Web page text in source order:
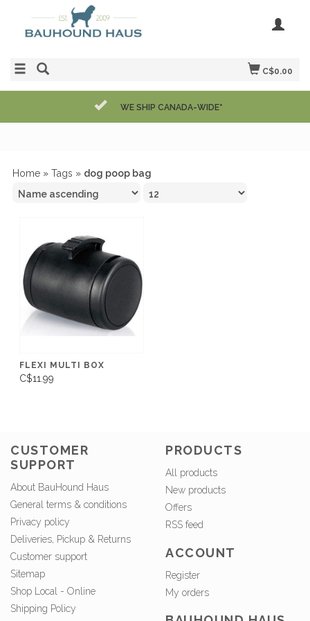
C$0.00
WE SHIP CANADA-WIDE*
Home » Tags » dog poop bag
FLEXI MULTI BOX
C$11.99
CUSTOMER
SUPPORT
About BauHound Haus
General terms & conditions
Privacy policy
Deliveries, Pickup & Returns
Customer support
Sitemap
Shop Local - Online
Shipping Policy
PRODUCTS
All products
New products
Offers
RSS feed
ACCOUNT
Register
My orders